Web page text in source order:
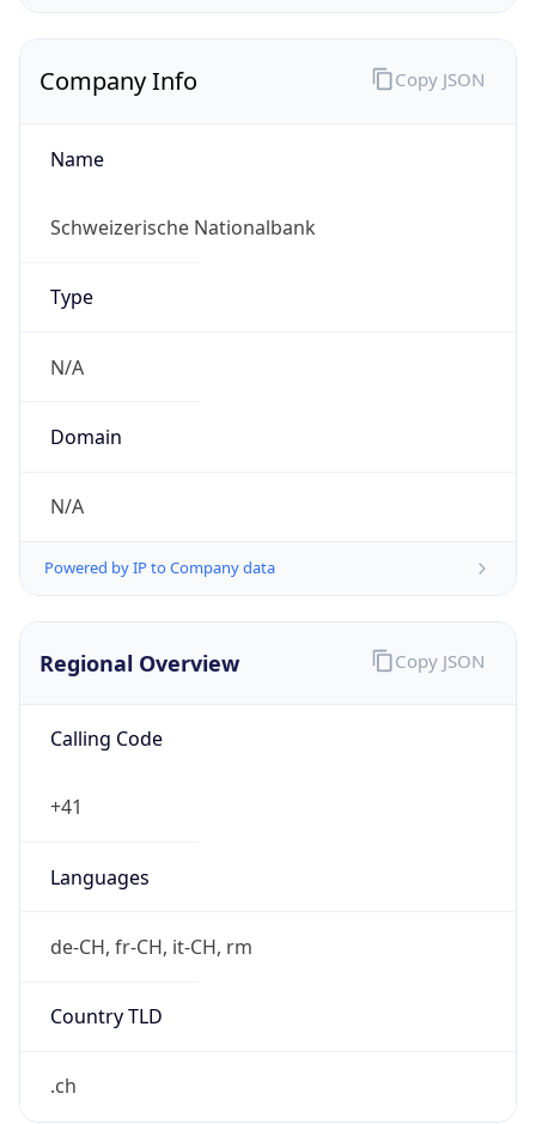
Company Info
Name
Schweizerische Nationalbank
Type
N/A
Domain
N/A
Powered by IP to Company data
Copy JSON
Regional Overview
Calling Code
+41
Languages
de-CH, fr-CH, it-CH, rm
Country TLD
.ch
Copy JSON